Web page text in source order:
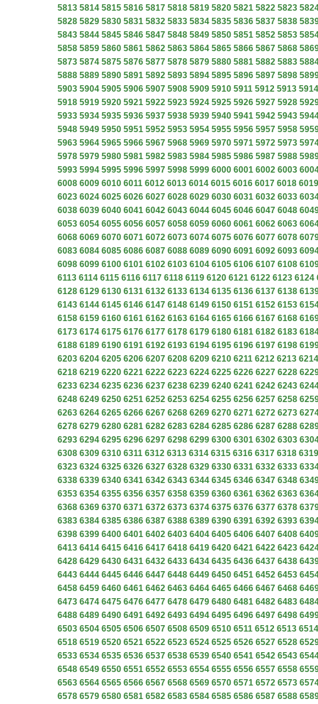
5813 5814 5815 5816 5817 5818 5819 5820 5821 5822 5823
5828 5829 5830 5831 5832 5833 5834 5835 5836 5837 5838
5843 5844 5845 5846 5847 5848 5849 5850 5851 5852 5853
5858 5859 5860 5861 5862 5863 5864 5865 5866 5867 5868
5873 5874 5875 5876 5877 5878 5879 5880 5881 5882 5883
5888 5889 5890 5891 5892 5893 5894 5895 5896 5897 5898
5903 5904 5905 5906 5907 5908 5909 5910 5911 5912 5913 5914
5918 5919 5920 5921 5922 5923 5924 5925 5926 5927 5928
5933 5934 5935 5936 5937 5938 5939 5940 5941 5942 5943
5948 5949 5950 5951 5952 5953 5954 5955 5956 5957 5958
5963 5964 5965 5966 5967 5968 5969 5970 5971 5972 5973
5978 5979 5980 5981 5982 5983 5984 5985 5986 5987 5988
5993 5994 5995 5996 5997 5998 5999 6000 6001 6002 6003
6008 6009 6010 6011 6012 6013 6014 6015 6016 6017 6018 6019
6023 6024 6025 6026 6027 6028 6029 6030 6031 6032 6033
6038 6039 6040 6041 6042 6043 6044 6045 6046 6047 6048
6053 6054 6055 6056 6057 6058 6059 6060 6061 6062 6063
6068 6069 6070 6071 6072 6073 6074 6075 6076 6077 6078
6083 6084 6085 6086 6087 6088 6089 6090 6091 6092 6093
6098 6099 6100 6101 6102 6103 6104 6105 6106 6107 6108
6113 6114 6115 6116 6117 6118 6119 6120 6121 6122 6123 6124
6128 6129 6130 6131 6132 6133 6134 6135 6136 6137 6138
6143 6144 6145 6146 6147 6148 6149 6150 6151 6152 6153
6158 6159 6160 6161 6162 6163 6164 6165 6166 6167 6168
6173 6174 6175 6176 6177 6178 6179 6180 6181 6182 6183
6188 6189 6190 6191 6192 6193 6194 6195 6196 6197 6198
6203 6204 6205 6206 6207 6208 6209 6210 6211 6212 6213 6214
6218 6219 6220 6221 6222 6223 6224 6225 6226 6227 6228
6233 6234 6235 6236 6237 6238 6239 6240 6241 6242 6243
6248 6249 6250 6251 6252 6253 6254 6255 6256 6257 6258
6263 6264 6265 6266 6267 6268 6269 6270 6271 6272 6273
6278 6279 6280 6281 6282 6283 6284 6285 6286 6287 6288
6293 6294 6295 6296 6297 6298 6299 6300 6301 6302 6303
6308 6309 6310 6311 6312 6313 6314 6315 6316 6317 6318 6319
6323 6324 6325 6326 6327 6328 6329 6330 6331 6332 6333
6338 6339 6340 6341 6342 6343 6344 6345 6346 6347 6348
6353 6354 6355 6356 6357 6358 6359 6360 6361 6362 6363
6368 6369 6370 6371 6372 6373 6374 6375 6376 6377 6378
6383 6384 6385 6386 6387 6388 6389 6390 6391 6392 6393
6398 6399 6400 6401 6402 6403 6404 6405 6406 6407 6408
6413 6414 6415 6416 6417 6418 6419 6420 6421 6422 6423
6428 6429 6430 6431 6432 6433 6434 6435 6436 6437 6438
6443 6444 6445 6446 6447 6448 6449 6450 6451 6452 6453
6458 6459 6460 6461 6462 6463 6464 6465 6466 6467 6468
6473 6474 6475 6476 6477 6478 6479 6480 6481 6482 6483
6488 6489 6490 6491 6492 6493 6494 6495 6496 6497 6498
6503 6504 6505 6506 6507 6508 6509 6510 6511 6512 6513 6514
6518 6519 6520 6521 6522 6523 6524 6525 6526 6527 6528
6533 6534 6535 6536 6537 6538 6539 6540 6541 6542 6543
6548 6549 6550 6551 6552 6553 6554 6555 6556 6557 6558
6563 6564 6565 6566 6567 6568 6569 6570 6571 6572 6573
6578 6579 6580 6581 6582 6583 6584 6585 6586 6587 6588